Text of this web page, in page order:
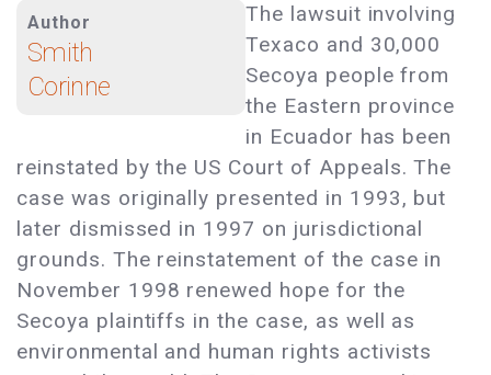
Author
Smith
Corinne
The lawsuit involving
Texaco and 30,000
Secoya people from
the Eastern province
in Ecuador has been
reinstated by the US Court of Appeals. The
case was originally presented in 1993, but
later dismissed in 1997 on jurisdictional
grounds. The reinstatement of the case in
November 1998 renewed hope for the
Secoya plaintiffs in the case, as well as
environmental and human rights activists